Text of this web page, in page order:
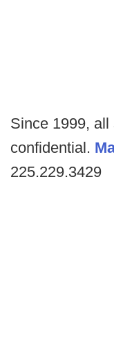
Since 1999,
confidential.
225.229.3429